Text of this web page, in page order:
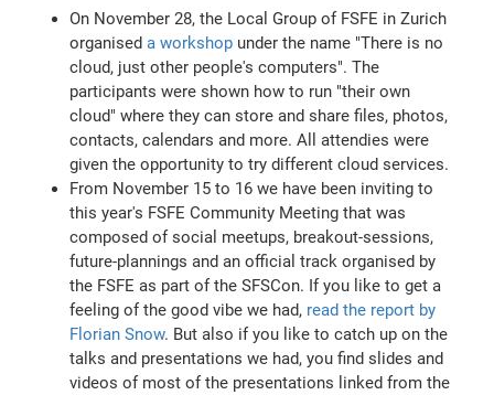
On November 28, the Local Group of FSFE in Zurich
organiseda workshop under the name "There is no
cloud, just other people's computers". The
participants were shown how to run "their own
cloud" where they can store and share files, photos,
contacts, calendars and more. All attendies were
given the opportunity to try different cloud services.
From November 15 to 16 we have been inviting to
this year's FSFE Community Meeting that was
composed of social meetups, breakout-sessions,
future-plannings and an official track organised by
the FSFE as part of the SFSCon. If you like to get a
feeling of the good vibe we had, read the report by
Florian Snow. But also if you like to catch up on the
talks and presentations we had, you find slides and
videos of most of the presentations linked from the